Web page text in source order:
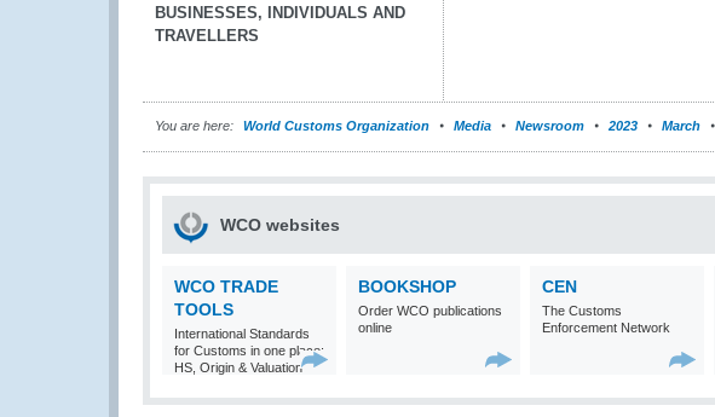
BUSINESSES, INDIVIDUALS AND
TRAVELLERS
You are here: World Customs Organization Media Newsroom 2023 March
WCO websites
WCO TRADE
TOOLS
International Standards
for Customs in one place:
HS, Origin & Valuation
BOOKSHOP
Order WCO publications
online
CEN
The Customs
Enforcement Network